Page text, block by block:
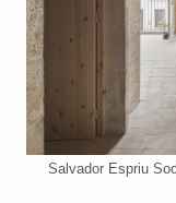
Salvador Espriu